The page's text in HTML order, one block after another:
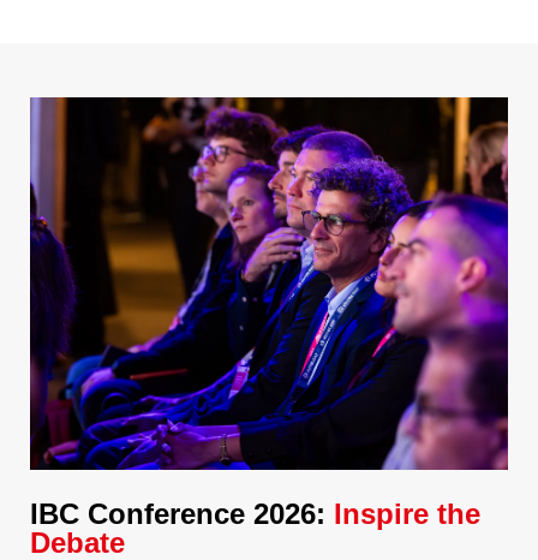
IBC Conference 2026: Inspire the
Debate